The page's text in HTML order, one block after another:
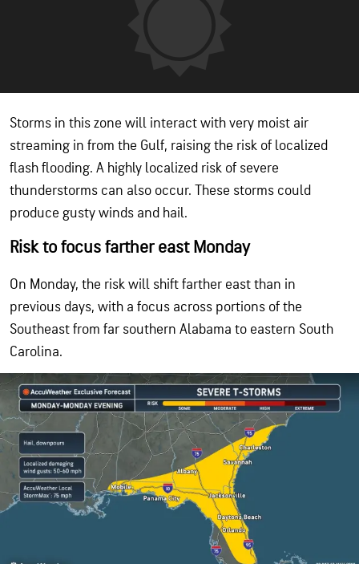
Storms in this zone will interact with very moist air
streaming in from the Gulf, raising the risk of localized
flash flooding. A highly localized risk of severe
thunderstorms can also occur. These storms could
produce gusty winds and hail.
Risk to focus farther east Monday
On Monday, the risk will shift farther east than in
previous days, with a focus across portions of the
Southeast from far southern Alabama to eastern South
Carolina.